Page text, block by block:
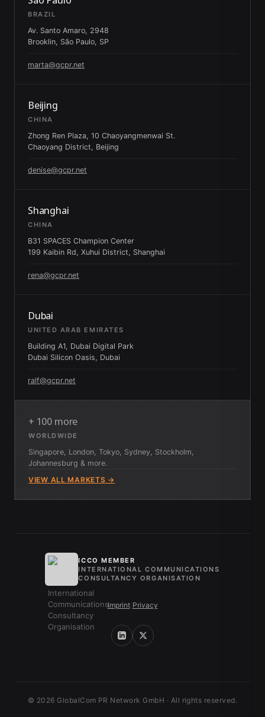
BRAZIL
Av. Santo Amaro, 2948
Brooklin, São Paulo, SP
marta@gcpr.net
Beijing
CHINA
Zhong Ren Plaza, 10 Chaoyangmenwai St.
Chaoyang District, Beijing
denise@gcpr.net
Shanghai
CHINA
B31 SPACES Champion Center
199 Kaibin Rd, Xuhui District, Shanghai
rena@gcpr.net
Dubai
UNITED ARAB EMIRATES
Building A1, Dubai Digital Park
Dubai Silicon Oasis, Dubai
ralf@gcpr.net
+ 100 more
WORLDWIDE
Singapore, London, Tokyo, Sydney, Stockholm,
Johannesburg & more.
VIEW ALL MARKETS →
ICCO MEMBER
INTERNATIONAL COMMUNICATIONS
CONSULTANCY ORGANISATION
Imprint/ Privacy
© 2026 GlobalCom PR Network GmbH · All rights reserved.